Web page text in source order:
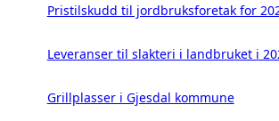
Pristilskudd til jordbruksforetak for
Leveranser til slakteri i landbruket i
Grillplasser i Gjesdal kommune